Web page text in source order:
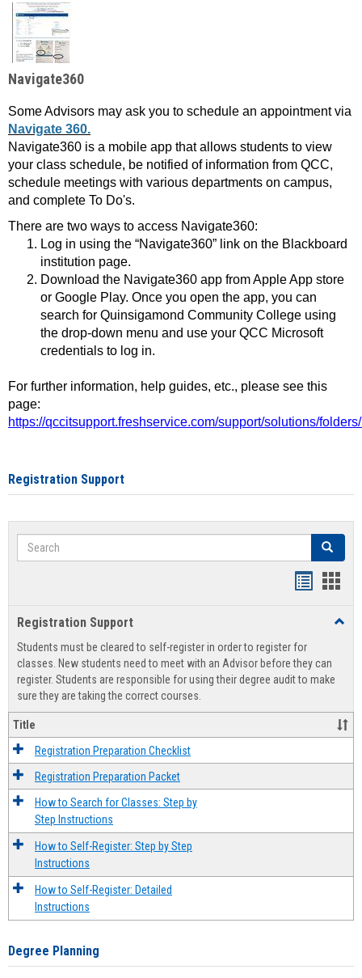
Navigate360
Some Advisors may ask you to schedule an appointment via
Navigate 360.
Navigate360 is a mobile app that allows students to view
your class schedule, be notified of information from QCC,
schedule meetings with various departments on campus,
and complete To Do's.
There are two ways to access Navigate360:
Log in using the “Navigate360” link on the Blackboard
institution page.
Download the Navigate360 app from Apple App store
or Google Play. Once you open the app, you can
search for Quinsigamond Community College using
the drop-down menu and use your QCC Microsoft
credentials to log in.
For further information, help guides, etc., please see this
page:
https://qccitsupport.freshservice.com/support/solutions/
Registration Support
Search Search
view
Registration Support
Students must be cleared to self-register in order to register for
classes. New students need to meet with an Advisor before they can
register. Students are responsible for using their degree audit to make
sure they are taking the correct courses.
Title
Registration Preparation Checklist
Registration Preparation Packet
How to Search for Classes: Step by
Step Instructions
How to Self-Register: Step by Step
Instructions
How to Self-Register: Detailed
Instructions
Degree Planning